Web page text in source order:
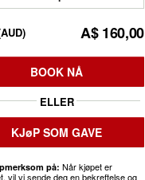
AUD) A$ 160,00
BOOK NÅ
ELLER
KJøP SOM GAVE
på: Når kjøpet er
vil vi sende deg en bekreftelse og